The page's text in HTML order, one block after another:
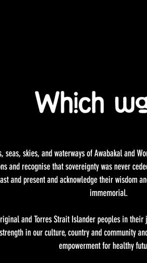
seas, skies, and waterways of Awabakal and
and recognise that sovereignty was never
and present and acknowledge their wisdom
immemorial.
and Torres Strait Islander peoples in
in our culture, country and community
empowerment for healthy